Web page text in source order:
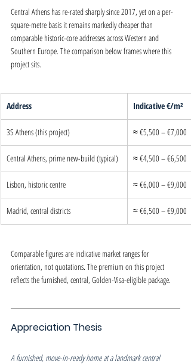
Central Athens has re-rated sharply since 2017, yet on a per-
square-metre basis it remains markedly cheaper than
comparable historic-core addresses across Western and
Southern Europe. The comparison below frames where this
project sits.
Address Indicative €/m²
3S Athens (this project) ≈ €5,500 – €7,000
Central Athens, prime new-build (typical) ≈ €4,500 – €6,500
Lisbon, historic centre ≈ €6,000 – €9,000
Madrid, central districts ≈ €6,500 – €9,000
Comparable figures are indicative market ranges for
orientation, not quotations. The premium on this project
reflects the furnished, central, Golden-Visa-eligible package.
Appreciation Thesis
A furnished, move-in-ready home at a landmark central